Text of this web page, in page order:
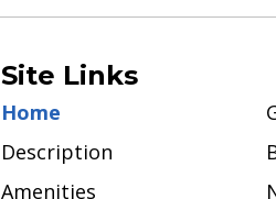
Site Links
Home
Description
Amenities